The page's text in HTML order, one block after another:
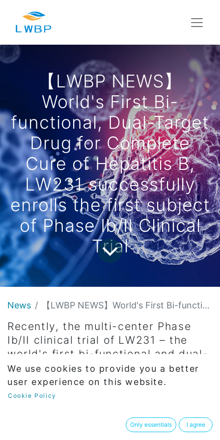
【LWBP NEWS】
World's First Bi-
functional, Dual-Target
Drug for Complete
Cure of Hepatitis B,
LW231 successfully
enrolls the first subject
of Phase Ib/II Clinical
Trial
News 【LWBP NEWS】World's First Bi-functional, Dual-Target Drug for Complete Cure of Hepatitis B, LW231 successfully enrolls the first subject of Phase Ib/II Clinical Trial
Recently, the multi-center Phase
Ib/II clinical trial of LW231 – the
world's first bi-functional and dual-
target drug independently
developed by Longwood for
complete cure of hepatitis B – has
We use cookies to provide you a better
user experience on this website.
Cookie Policy
Only essentials I agree